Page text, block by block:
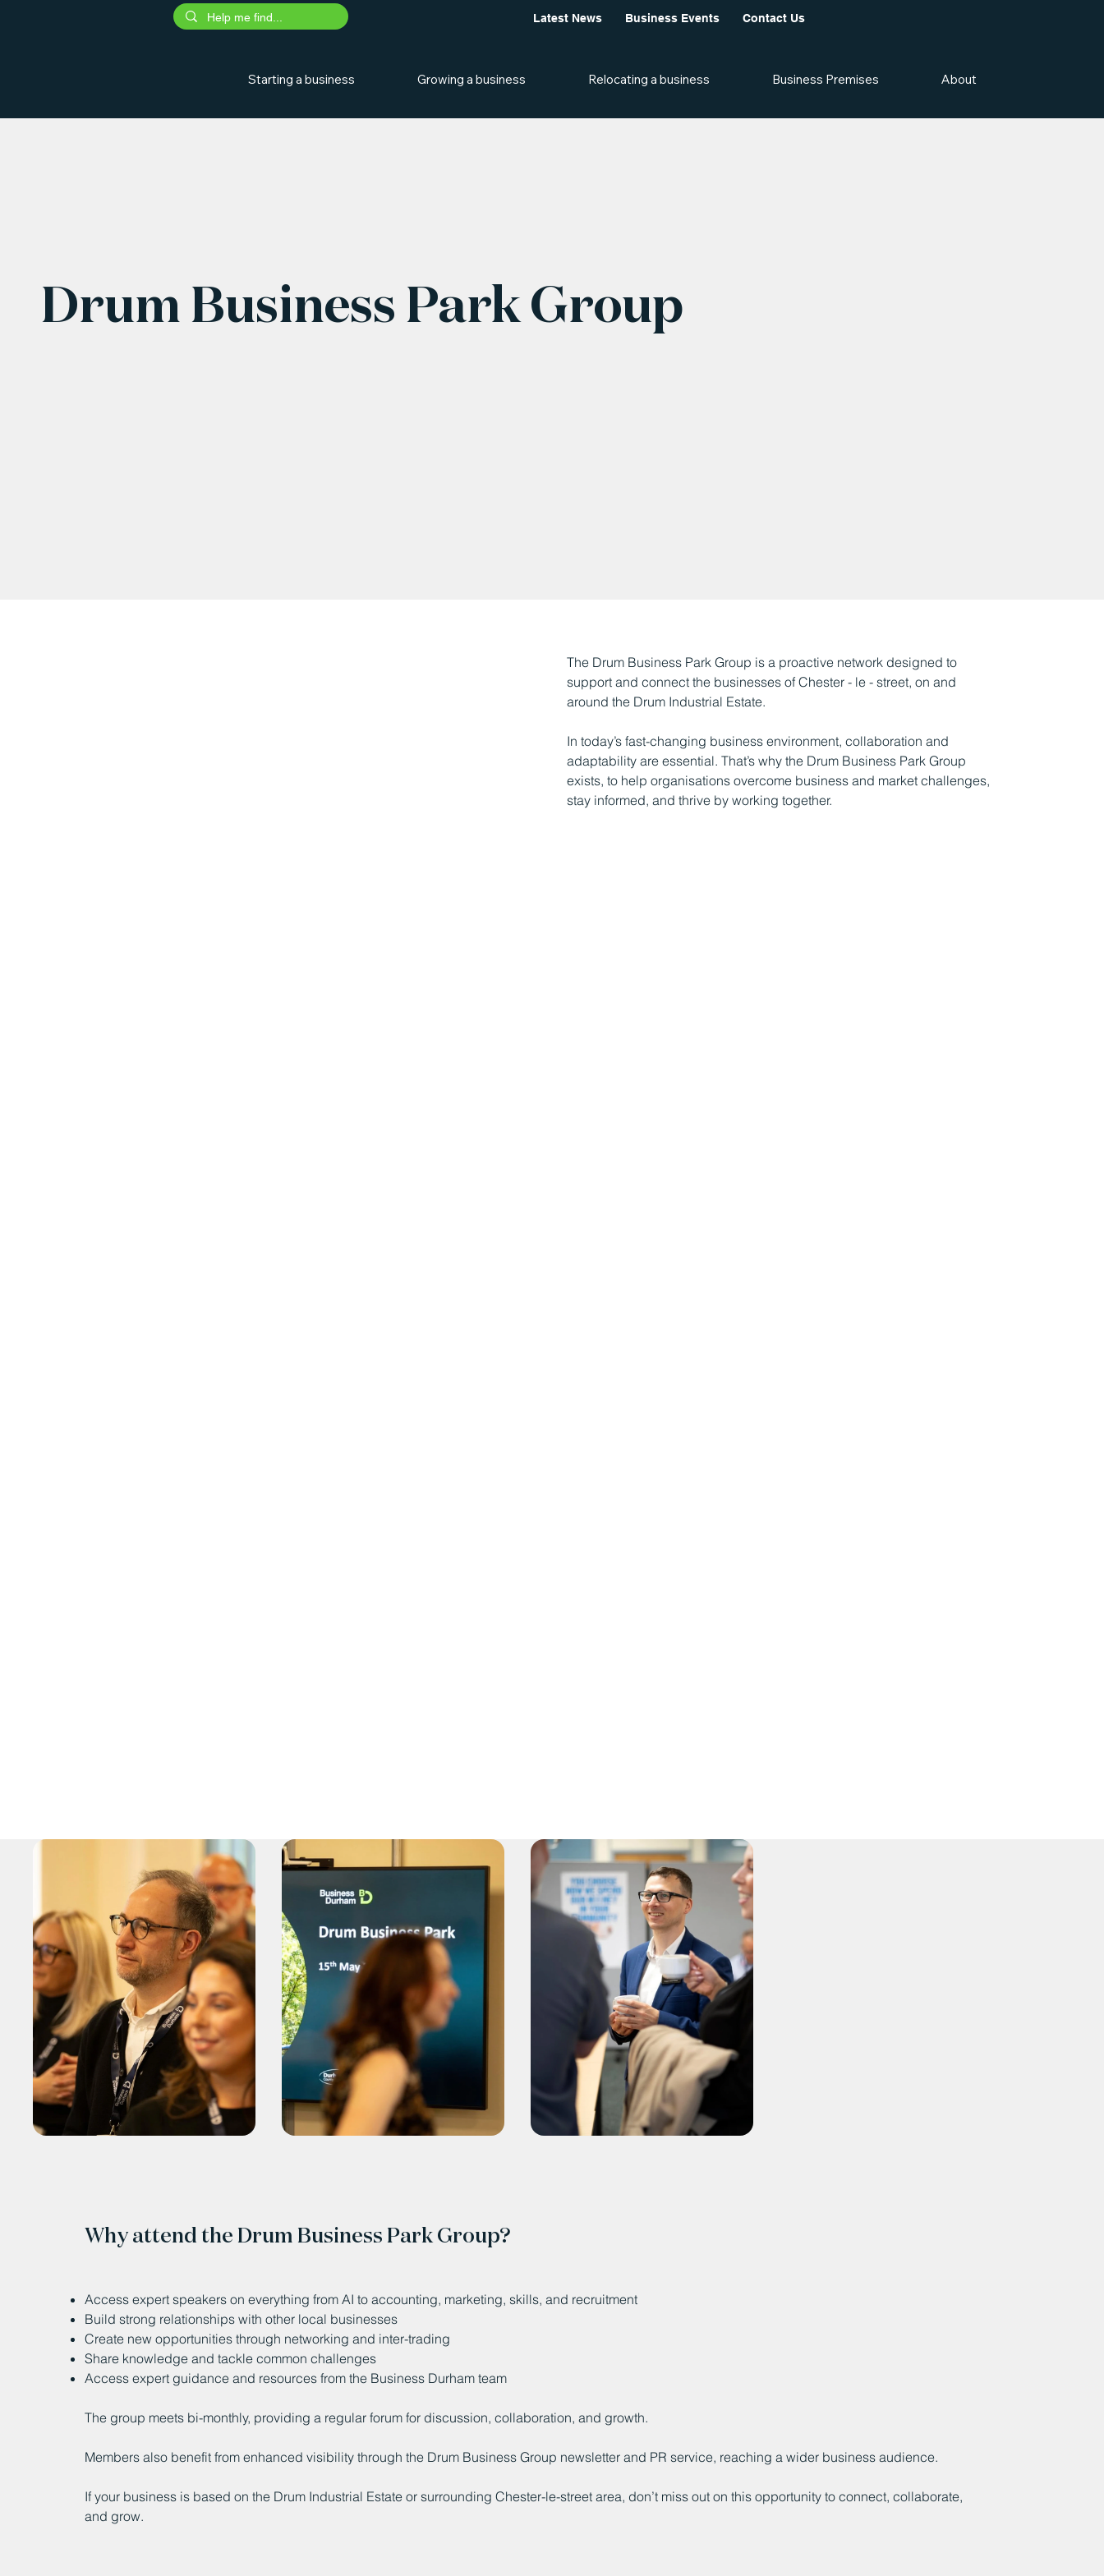
Latest News Business Events Contact Us
Starting a business Growing a business Relocating a business Business Premises About
Drum Business Park Group
The Drum Business Park Group is a proactive network designed to
support and connect the businesses of Chester - le - street, on and
around the Drum Industrial Estate.
In today’s fast-changing business environment, collaboration and
adaptability are essential. That’s why the Drum Business Park Group
exists, to help organisations overcome business and market challenges,
stay informed, and thrive by working together.
Why attend the Drum Business Park Group?
Access expert speakers on everything from AI to accounting, marketing, skills, and recruitment
Build strong relationships with other local businesses
Create new opportunities through networking and inter-trading
Share knowledge and tackle common challenges
Access expert guidance and resources from the Business Durham team
The group meets bi-monthly, providing a regular forum for discussion, collaboration, and growth.
Members also benefit from enhanced visibility through the Drum Business Group newsletter and PR service, reaching a wider business audience.
If your business is based on the Drum Industrial Estate or surrounding Chester-le-street area, don’t miss out on this opportunity to connect, collaborate,
and grow.